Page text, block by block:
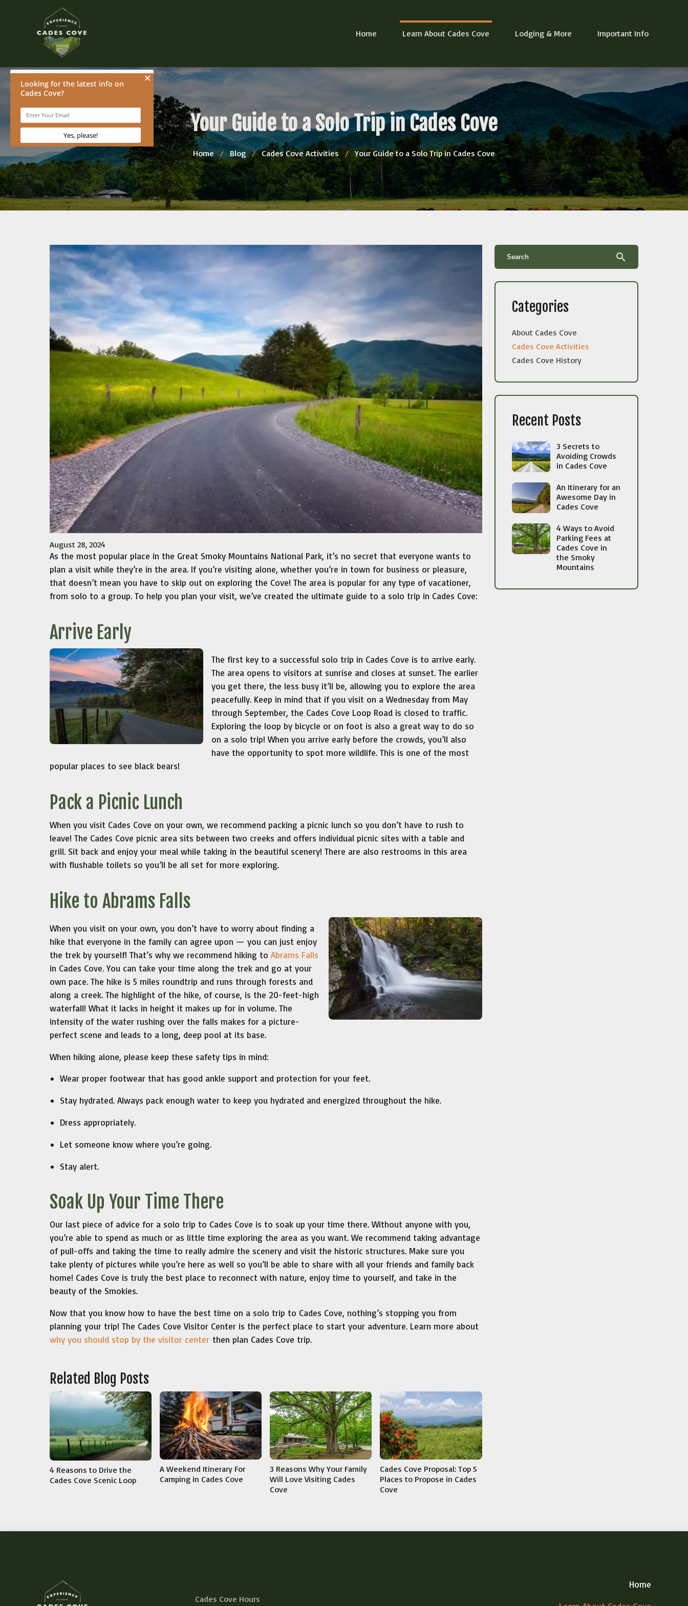
Home Learn About Cades Cove Lodging & More Important Info
Your Guide to a Solo Trip in Cades Cove
Home / Blog / Cades Cove Activities / Your Guide to a Solo Trip in Cades Cove
August 28, 2024
As the most popular place in the Great Smoky Mountains National Park, it’s no secret that everyone wants to
plan a visit while they’re in the area. If you’re visiting alone, whether you’re in town for business or pleasure,
that doesn’t mean you have to skip out on exploring the Cove! The area is popular for any type of vacationer,
from solo to a group. To help you plan your visit, we’ve created the ultimate guide to a solo trip in Cades Cove:
Arrive Early
The first key to a successful solo trip in Cades Cove is to arrive early.
The area opens to visitors at sunrise and closes at sunset. The earlier
you get there, the less busy it’ll be, allowing you to explore the area
peacefully. Keep in mind that if you visit on a Wednesday from May
through September, the Cades Cove Loop Road is closed to traffic.
Exploring the loop by bicycle or on foot is also a great way to do so
on a solo trip! When you arrive early before the crowds, you’ll also
have the opportunity to spot more wildlife. This is one of the most
popular places to see black bears!
Pack a Picnic Lunch
When you visit Cades Cove on your own, we recommend packing a picnic lunch so you don’t have to rush to
leave! The Cades Cove picnic area sits between two creeks and offers individual picnic sites with a table and
grill. Sit back and enjoy your meal while taking in the beautiful scenery! There are also restrooms in this area
with flushable toilets so you’ll be all set for more exploring.
Hike to Abrams Falls
When you visit on your own, you don’t have to worry about finding a
hike that everyone in the family can agree upon — you can just enjoy
the trek by yourself! That’s why we recommend hiking to Abrams Falls
in Cades Cove. You can take your time along the trek and go at your
own pace. The hike is 5 miles roundtrip and runs through forests and
along a creek. The highlight of the hike, of course, is the 20-feet-high
waterfall! What it lacks in height it makes up for in volume. The
intensity of the water rushing over the falls makes for a picture-
perfect scene and leads to a long, deep pool at its base.
When hiking alone, please keep these safety tips in mind:
Wear proper footwear that has good ankle support and protection for your feet.
Stay hydrated. Always pack enough water to keep you hydrated and energized throughout the hike.
Dress appropriately.
Let someone know where you’re going.
Stay alert.
Soak Up Your Time There
Our last piece of advice for a solo trip to Cades Cove is to soak up your time there. Without anyone with you,
you’re able to spend as much or as little time exploring the area as you want. We recommend taking advantage
of pull-offs and taking the time to really admire the scenery and visit the historic structures. Make sure you
take plenty of pictures while you’re here as well so you’ll be able to share with all your friends and family back
home! Cades Cove is truly the best place to reconnect with nature, enjoy time to yourself, and take in the
beauty of the Smokies.
Now that you know how to have the best time on a solo trip to Cades Cove, nothing’s stopping you from
planning your trip! The Cades Cove Visitor Center is the perfect place to start your adventure. Learn more about
why you should stop by the visitor center then plan Cades Cove trip.
Related Blog Posts
4 Reasons to Drive the
Cades Cove Scenic Loop
A Weekend Itinerary For
Camping in Cades Cove
3 Reasons Why Your Family
Will Love Visiting Cades
Cove
Cades Cove Proposal: Top 5
Places to Propose in Cades
Cove
search
Categories
About Cades Cove
Cades Cove Activities
Cades Cove History
Recent Posts
3 Secrets to
Avoiding Crowds
in Cades Cove
An Itinerary for an
Awesome Day in
Cades Cove
4 Ways to Avoid
Parking Fees at
Cades Cove in
the Smoky
Mountains
Cades Cove Hours
Home